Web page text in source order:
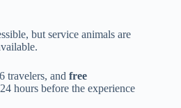
but service animals are
travelers, and free
hours before the experience